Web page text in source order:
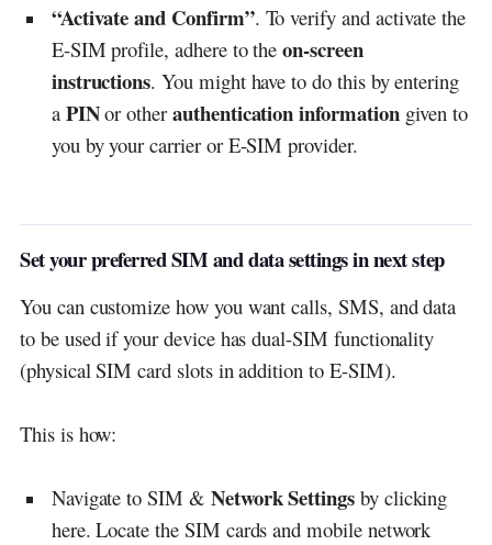
“Activate and Confirm”. To verify and activate the
E-SIM profile, adhere to theon-screen
instructions. You might have to do this by entering
a PINor otherauthentication informationgiven to
you by your carrier or E-SIM provider.
Set your preferred SIM and data settings in next step
You can customize how you want calls, SMS, and data
to be used if your device has dual-SIM functionality
(physical SIM card slots in addition to E-SIM).
This is how:
Navigate to SIM & Network Settingsby clicking
here. Locate the SIM cards and mobile network